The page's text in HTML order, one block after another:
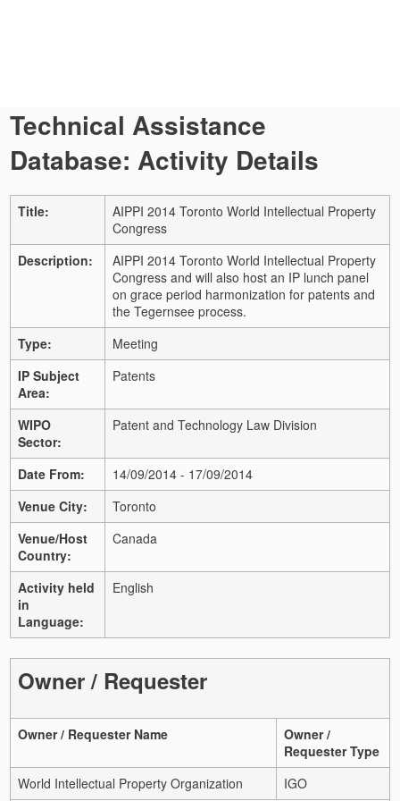
Technical Assistance
Database: Activity Details
Title:
AIPPI 2014 Toronto World Intellectual Property
Congress
Description:
AIPPI 2014 Toronto World Intellectual Property
Congress and will also host an IP lunch panel
on grace period harmonization for patents and
the Tegernsee process.
Type:
Meeting
IP Subject
Area:
Patents
WIPO
Sector:
Patent and Technology Law Division
Date From:
14/09/2014 - 17/09/2014
Venue City:
Toronto
Venue/Host
Country:
Canada
Activity held
in
Language:
English
Owner / Requester
Owner / Requester Name
Owner /
Requester Type
World Intellectual Property Organization
IGO